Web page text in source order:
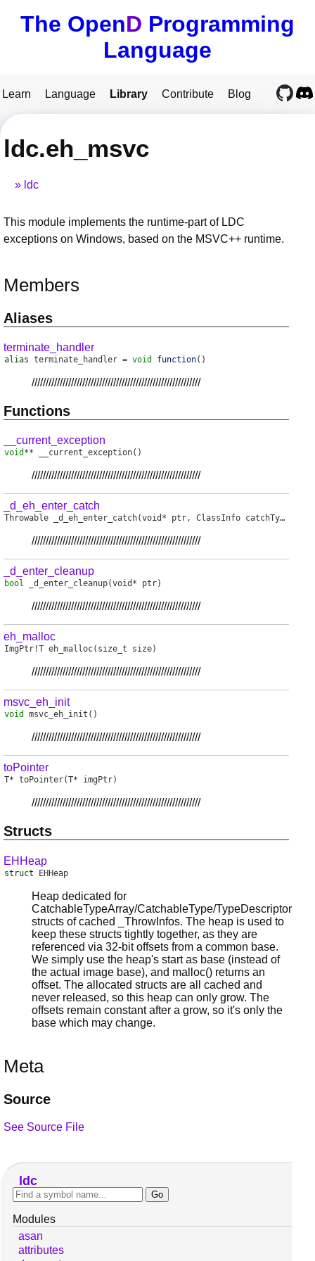
The OpenD Programming
Language
Learn Language Library Contribute Blog
ldc.eh_msvc
ldc
This module implements the runtime-part of LDC
exceptions on Windows, based on the MSVC++ runtime.
Members
Aliases
terminate_handler
alias terminate_handler = void function()
////////////////////////////////////////////////////////////
Functions
__current_exception
void ** __current_exception()
////////////////////////////////////////////////////////////
_d_eh_enter_catch
Throwable _d_eh_enter_catch(void* ptr, ClassInfo catchType)
////////////////////////////////////////////////////////////
_d_enter_cleanup
bool _d_enter_cleanup(void* ptr)
////////////////////////////////////////////////////////////
eh_malloc
ImgPtr !T eh_malloc(size_t size)
////////////////////////////////////////////////////////////
msvc_eh_init
void msvc_eh_init ()
////////////////////////////////////////////////////////////
toPointer
T* toPointer(T* imgPtr)
////////////////////////////////////////////////////////////
Structs
EHHeap
struct EHHeap
Heap dedicated for
CatchableTypeArray/CatchableType/TypeDescriptor
structs of cached _ThrowInfos. The heap is used to
keep these structs tightly together, as they are
referenced via 32-bit offsets from a common base.
We simply use the heap's start as base (instead of
the actual image base), and malloc() returns an
offset. The allocated structs are all cached and
never released, so this heap can only grow. The
offsets remain constant after a grow, so it's only the
base which may change.
Meta
Source
See Source File
ldc
Modules
asan
attributes